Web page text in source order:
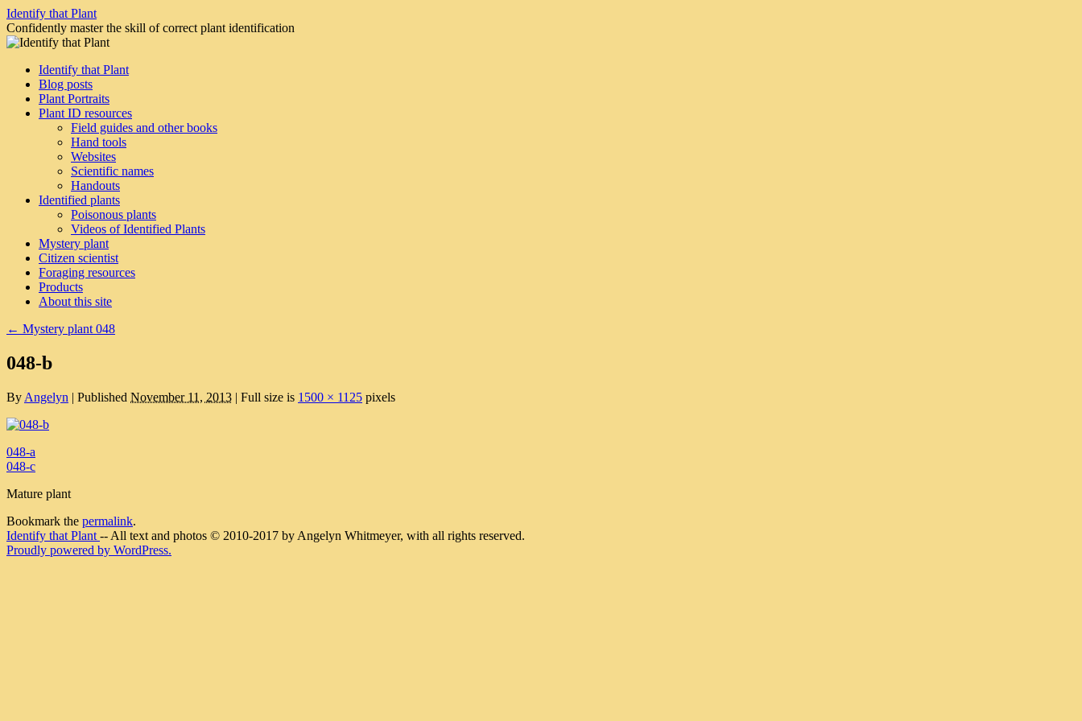
Skip
to
content
Identify that Plant
Confidently master the skill of correct plant identification
Identify that Plant
Blog posts
Plant Portraits
Plant ID resources
Field guides and other books
Hand tools
Websites
Scientific names
Handouts
Identified plants
Poisonous plants
Videos of Identified Plants
Mystery plant
Citizen scientist
Foraging resources
Products
About this site
← Mystery plant 048
048-b
By Angelyn | Published November 11, 2013 | Full size is 1500 × 1125 pixels
048-a
048-c
Mature plant
Bookmark the permalink.
Identify that Plant -- All text and photos © 2010-2017 by Angelyn Whitmeyer, with all rights reserved.
Proudly powered by WordPress.